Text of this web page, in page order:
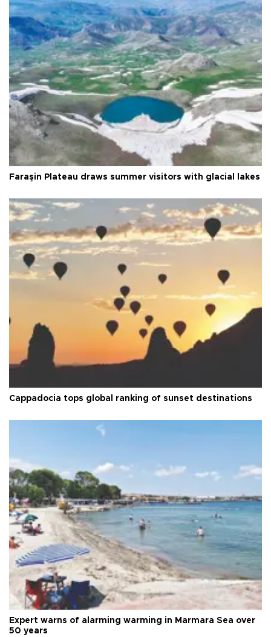
Faraşin Plateau draws summer visitors with glacial lakes
Cappadocia tops global ranking of sunset destinations
Expert warns of alarming warming in Marmara Sea over
50 years